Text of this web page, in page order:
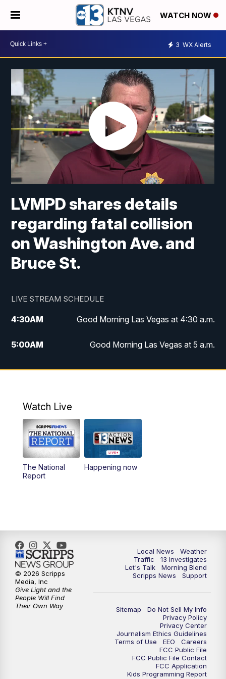
WATCH NOW
3 WX Alerts
LVMPD shares details
regarding fatal collision
on Washington Ave. and
Bruce St.
LIVE STREAM SCHEDULE
4:30AM Good Morning Las Vegas at 4:30 a.m.
5:00AM Good Morning Las Vegas at 5 a.m.
6:00AM Good Morning Las Vegas at 6 a.m.
9:00AM Las Vegas Morning Blend
10:00AM Replay: Las Vegas Morning Blend
11:00AM
3:00PM Channel 13 News at 3 p.m.
4:00PM Replay: Channel 13 News at 3 p.m.
5:00PM Channel 13 News: Live at 5 p.m.
5:30PM Replay: Channel 13 News at 5 p.m.
Channel 13 News: Live at 6 p.m.
Replay: Channel 13 News at 6
Watch Live
The National
Report
Happening now
Local News
Weather
Traffic
13 Investigates
Let's Talk
Morning Blend
Scripps News
Support
Sitemap
Do Not Sell My Info
Privacy Policy
Privacy Center
Journalism Ethics Guidelines
Terms of Use
EEO
Careers
FCC Public File
FCC Public File Contact
FCC Application
Kids Programming Report
© 2026 Scripps
Media, Inc
Give Light and the
People Will Find
Their Own Way